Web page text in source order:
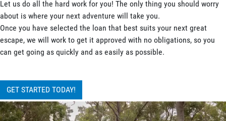
Let us do all the hard work for you! The only thing you should worry
about is where your next adventure will take you.
Once you have selected the loan that best suits your next great
escape, we will work to get it approved with no obligations, so you
can get going as quickly and as easily as possible.
GET STARTED TODAY!